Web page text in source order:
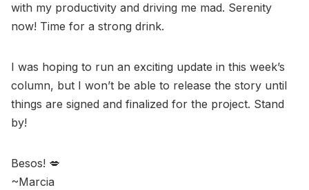
with my productivity and driving me mad. Serenity
now! Time for a strong drink.
I was hoping to run an exciting update in this week’s
column, but I won’t be able to release the story until
things are signed and finalized for the project. Stand
by!
Besos! 💋
~Marcia